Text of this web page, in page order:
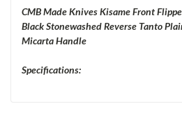
CMB Made Knives Kisame Front
Black Stonewashed Reverse Tanto
Micarta Handle
Specifications: